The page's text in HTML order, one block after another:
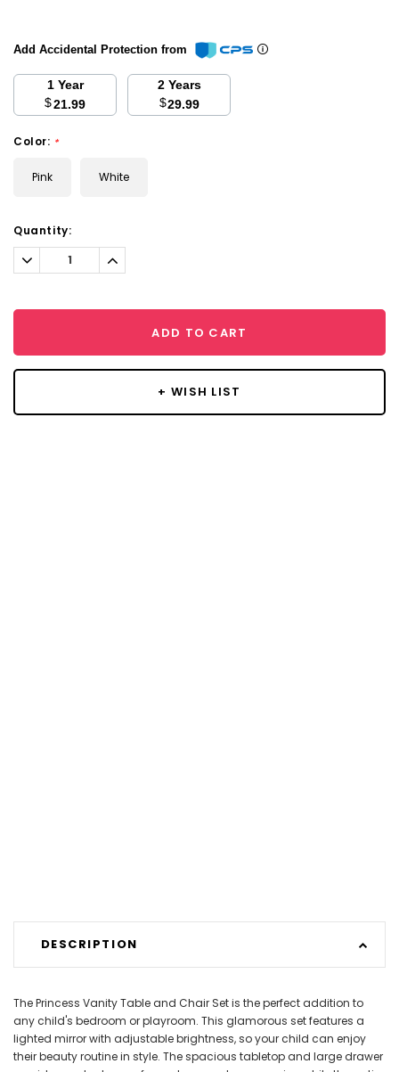
Add Accidental Protection from
1 Year
$21.99
2 Years
$29.99
Color: *
Pink White
Current
Stock:
Quantity:
Decrease
Quantity:
Increase
Quantity:
ADD TO CART
+ WISH LIST
DESCRIPTION
The Princess Vanity Table and Chair Set is the perfect addition to
any child's bedroom or playroom. This glamorous set features a
lighted mirror with adjustable brightness, so your child can enjoy
their beauty routine in style. The spacious tabletop and large drawer